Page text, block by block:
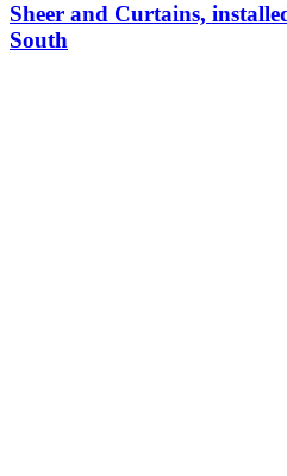
Sheer and Curtains,
South